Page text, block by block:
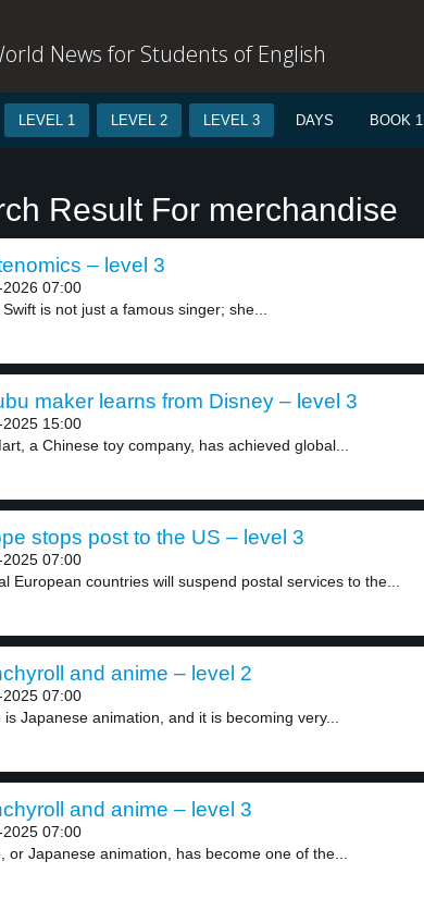
News for Students of English
LEVEL 1 LEVEL 2 LEVEL 3 DAYS BOOK 1
Result For merchandise
– level 3
07:00
is not just a famous singer; she...
maker learns from Disney – level 3
15:00
a Chinese toy company, has achieved global...
stops post to the US – level 3
2025 07:00
European countries will suspend postal services to the...
and anime – level 2
07:00
is Japanese animation, and it is becoming very...
and anime – level 3
07:00
or Japanese animation, has become one of the...